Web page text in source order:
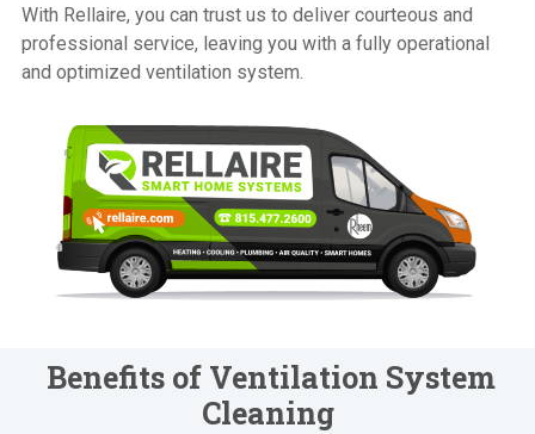
With Rellaire, you can trust us to deliver courteous and
professional service, leaving you with a fully operational
and optimized ventilation system.
Benefits of Ventilation System
Cleaning